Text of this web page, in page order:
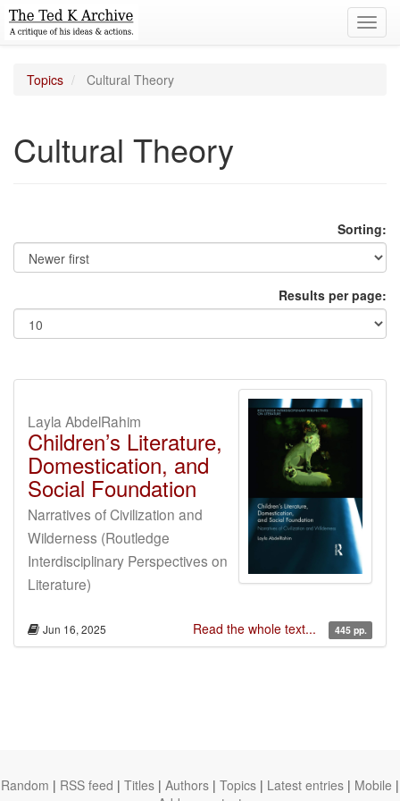
Topics Cultural Theory
Cultural Theory
Sorting:
Results per page:
Layla AbdelRahim
Children’s Literature,
Domestication, and
Social Foundation
Narratives of Civilization and
Wilderness (Routledge
Interdisciplinary Perspectives on
Literature)
Jun 16, 2025 Read the whole text... 445 pp.
Random | RSS feed | Titles | Authors | Topics | Latest entries | Mobile |